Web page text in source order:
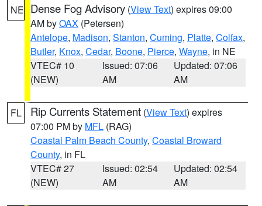
NE Dense Fog Advisory (View Text) expires 09:00
AM byOAX (Petersen)
Antelope, Madison, Stanton, Cuming, Platte, Colfax,
Butler, Knox, Cedar, Boone, Pierce, Wayne, in NE
VTEC# 10
(NEW)
Issued: 07:06
AM
Updated: 07:06
AM
FL Rip Currents Statement (View Text) expires
07:00 PM by MFL (RAG)
Coastal Palm Beach County, Coastal Broward
County, in FL
VTEC# 27
(NEW)
Issued: 02:54
AM
Updated: 02:54
AM